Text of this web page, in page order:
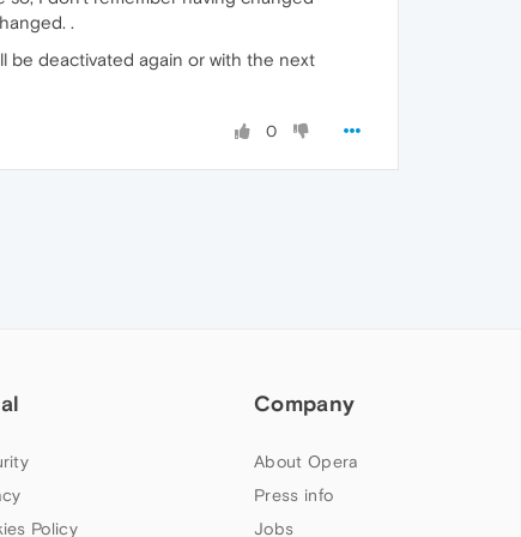
.
be deactivated again or with the next
0
Policy
Company
About Opera
Press info
Jobs